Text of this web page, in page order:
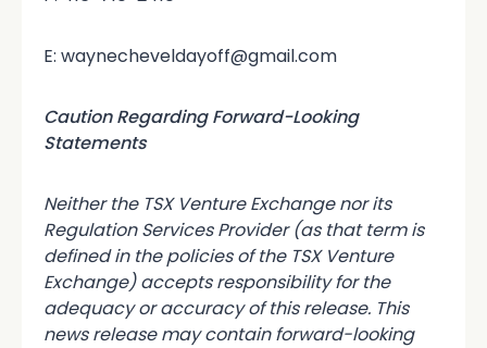
E: waynecheveldayoff@gmail.com
Caution Regarding Forward-Looking
Statements
Neither the TSX Venture Exchange nor its
Regulation Services Provider (as that term is
defined in the policies of the TSX Venture
Exchange) accepts responsibility for the
adequacy or accuracy of this release. This
news release may contain forward-looking